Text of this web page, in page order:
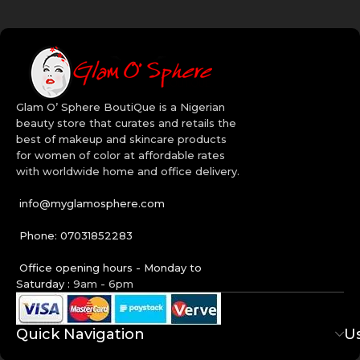
Quality Beauty Brands:
Revlon
Maybelline
BH Cosmetics
CoverGirl
Aveeno
Cetaphil
Glam O’ Sphere BoutiQue is a Nigerian
beauty store that curates and retails the
best of makeup and skincare products
for women of color at affordable rates
with worldwide home and office delivery.
info@myglamosphere.com
Phone: 07031852283
Office opening hours - Monday to
Saturday : 9am - 6pm
Quick Navigation